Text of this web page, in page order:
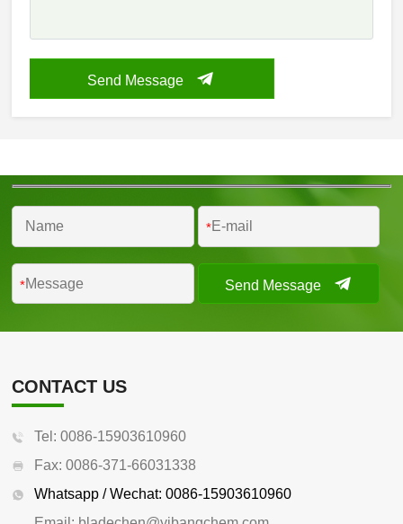
Send Message
*
* Send Message
CONTACT US
Tel: 0086-15903610960
Fax: 0086-371-66031338
Whatsapp / Wechat: 0086-15903610960